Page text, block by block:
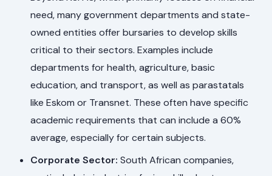
need, many government departments and state-
owned entities offer bursaries to develop skills
critical to their sectors. Examples include
departments for health, agriculture, basic
education, and transport, as well as parastatals
like Eskom or Transnet. These often have specific
academic requirements that can include a 60%
average, especially for certain subjects.
Corporate Sector: South African companies,